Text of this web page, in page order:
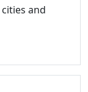
and